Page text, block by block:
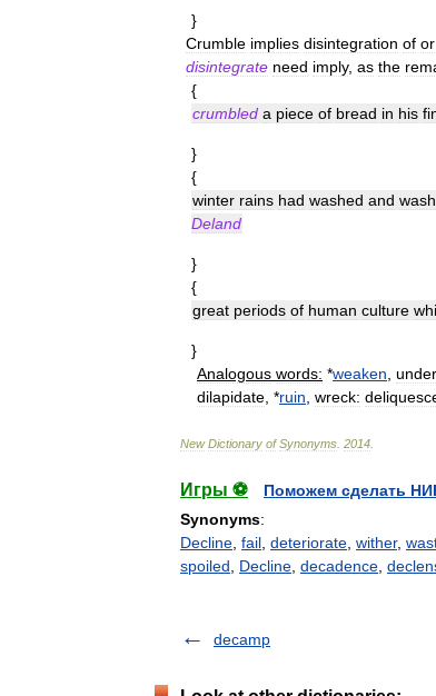
}
Crumble implies disintegration of or
disintegrate need imply, as the
{
crumbled a piece of bread in his
}
{
winter rains had washed and
Deland
}
{
great periods of human culture
}
Analogous words: *weaken
dilapidate , *ruin wreck:
New Dictionary of Synonyms 2014
Игры ⚽
Поможем сделать
Synonyms:
Decline fail deteriorate wither,
spoiled
Decline decadence
decamp